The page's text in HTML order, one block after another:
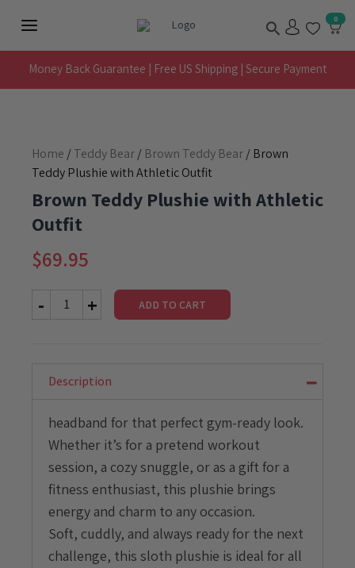
Menu
Search 0
Money Back Guarantee | Free US Shipping | Secure Payment
Home /Teddy Bear/ Brown Teddy Bear/ Brown
Teddy Plushie with Athletic Outfit
Brown Teddy Plushie with Athletic
Outfit
$69.95
Brown
Athletic
ADD TO CART
Description
headband for that perfect gym-ready look.
Whether it’s for a pretend workout
session, a cozy snuggle, or as a gift for a
fitness enthusiast, this plushie brings
energy and charm to any occasion.
Soft, cuddly, and always ready for the next
challenge, this sloth plushie is ideal for all